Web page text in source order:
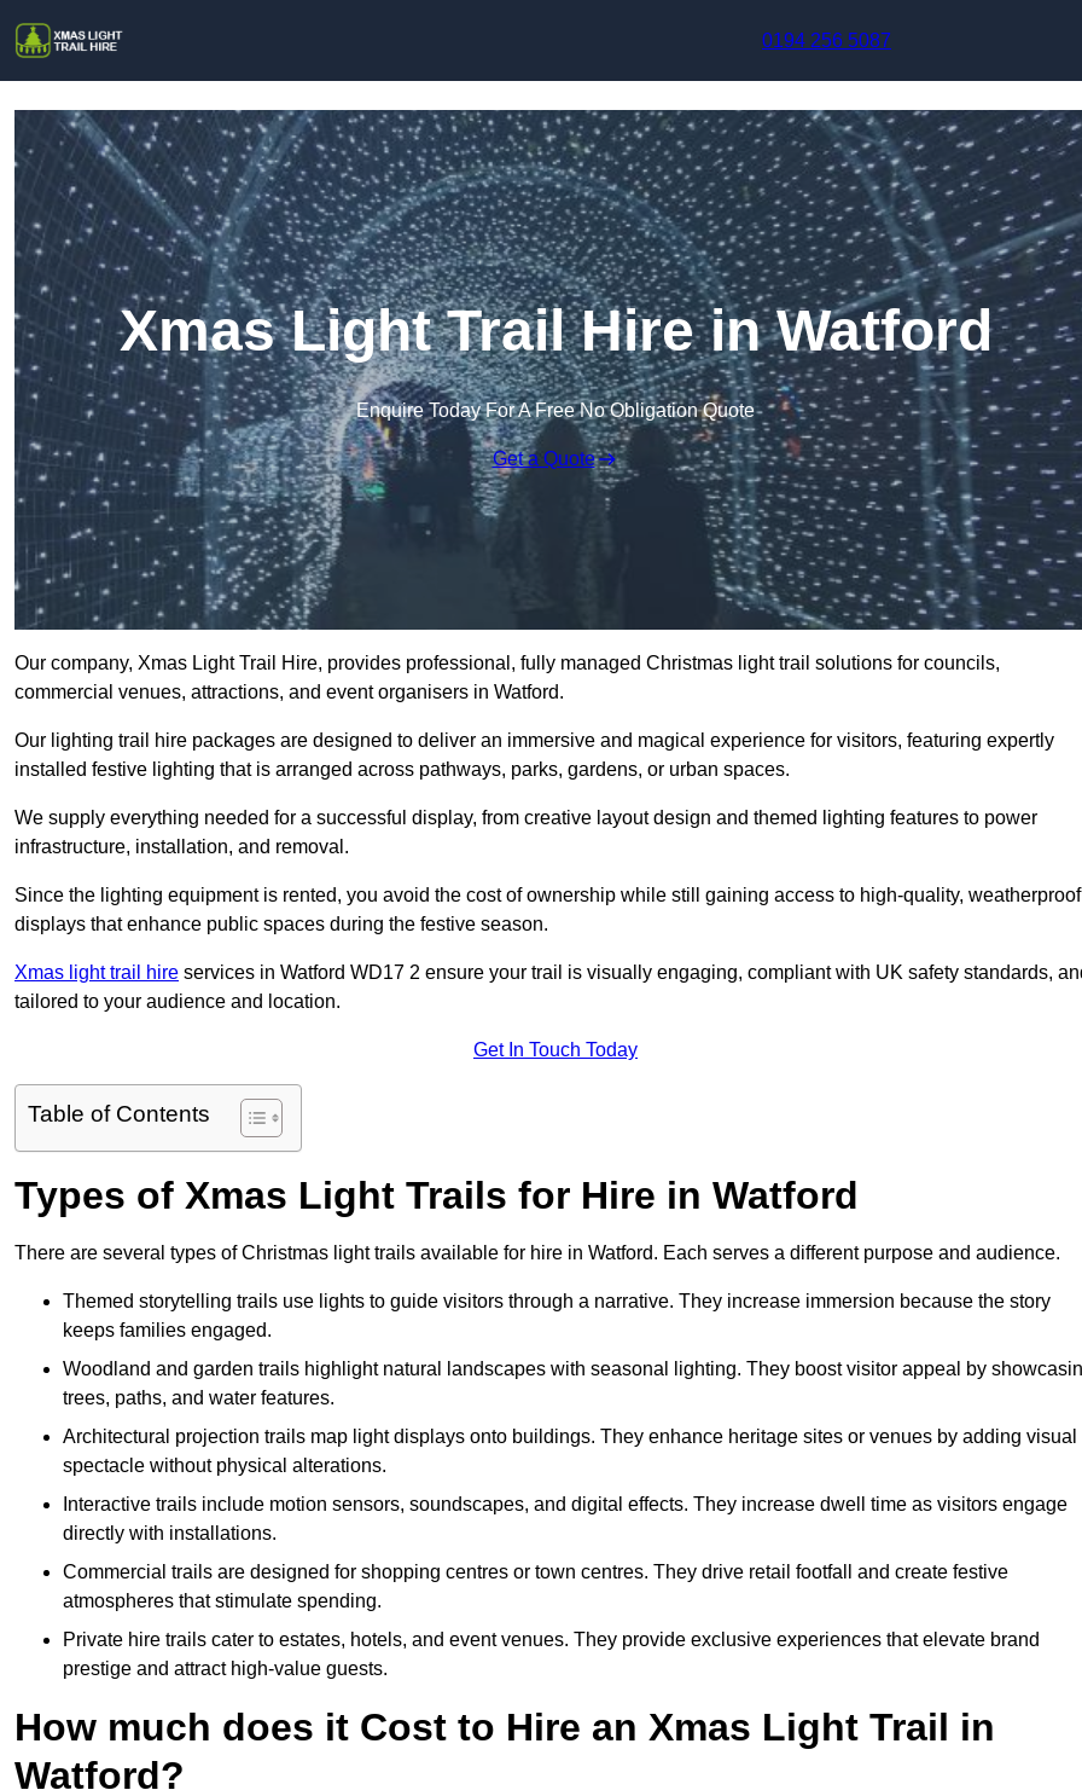
0194 256 5087
Xmas Light Trail Hire in Watford
Enquire Today For A Free No Obligation Quote
Get a Quote
Our company, Xmas Light Trail Hire, provides professional, fully managed Christmas light trail solutions for councils,
commercial venues, attractions, and event organisers in Watford.
Our lighting trail hire packages are designed to deliver an immersive and magical experience for visitors, featuring expertly
installed festive lighting that is arranged across pathways, parks, gardens, or urban spaces.
We supply everything needed for a successful display, from creative layout design and themed lighting features to power
infrastructure, installation, and removal.
Since the lighting equipment is rented, you avoid the cost of ownership while still gaining access to high-quality, weatherproof
displays that enhance public spaces during the festive season.
Xmas light trail hire services in Watford WD17 2 ensure your trail is visually engaging, compliant with UK safety standards,
tailored to your audience and location.
Get In Touch Today
Table of Contents
Types of Xmas Light Trails for Hire in Watford
There are several types of Christmas light trails available for hire in Watford. Each serves a different purpose and audience.
Themed storytelling trails use lights to guide visitors through a narrative. They increase immersion because the story
keeps families engaged.
Woodland and garden trails highlight natural landscapes with seasonal lighting. They boost visitor appeal by
trees, paths, and water features.
Architectural projection trails map light displays onto buildings. They enhance heritage sites or venues by adding visual
spectacle without physical alterations.
Interactive trails include motion sensors, soundscapes, and digital effects. They increase dwell time as visitors engage
directly with installations.
Commercial trails are designed for shopping centres or town centres. They drive retail footfall and create festive
atmospheres that stimulate spending.
Private hire trails cater to estates, hotels, and event venues. They provide exclusive experiences that elevate brand
prestige and attract high-value guests.
How much does it Cost to Hire an Xmas Light Trail in
Watford?